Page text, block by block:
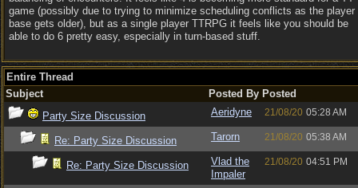
game (possibly due to trying to minimize scheduling conflicts as the player
base gets older), but as a single player TTRPG it feels like you should be
able to do 6 pretty easy, especially in turn-based stuff.
Entire Thread
Subject
Posted By Posted
Party Size Discussion
Aeridyne 21/08/20 05:28 AM
Re: Party Size Discussion Tarorn 21/08/20 05:38 AM
Re: Party Size Discussion
Vlad the
Impaler
21/08/20 04:51 PM